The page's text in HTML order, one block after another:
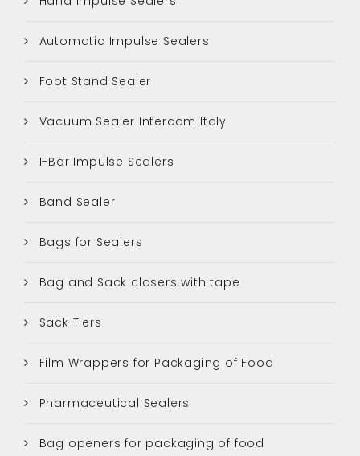
Automatic Impulse Sealers
Foot Stand Sealer
Vacuum Sealer Intercom Italy
I-Bar Impulse Sealers
Band Sealer
Bags for Sealers
Bag and Sack closers with tape
Sack Tiers
Film Wrappers for Packaging of Food
Pharmaceutical Sealers
Bag openers for packaging of food